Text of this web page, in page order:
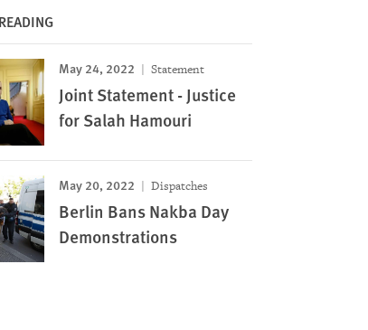
May 24, 2022 Statement
Joint Statement - Justice
for Salah Hamouri
May 20, 2022 Dispatches
Berlin Bans Nakba Day
Demonstrations